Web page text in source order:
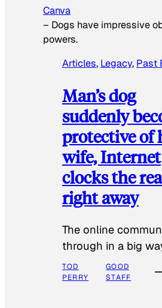
Canva
– Dogs have impressive
powers.
Articles, Legacy, Past
Man’s dog
suddenly
protective of
wife, Internet
clocks the
right away
The online
through in a big
TOD
PERRY
GOOD
STAFF